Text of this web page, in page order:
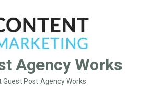
Agency Works
Guest Post Agency Works